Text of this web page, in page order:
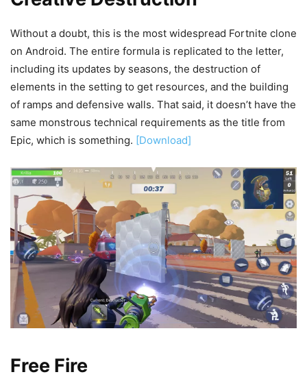
Without a doubt, this is the most widespread Fortnite clone
on Android. The entire formula is replicated to the letter,
including its updates by seasons, the destruction of
elements in the setting to get resources, and the building
of ramps and defensive walls. That said, it doesn’t have the
same monstrous technical requirements as the title from
Epic, which is something. [Download]
Free Fire